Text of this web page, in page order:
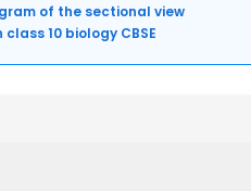
of the sectional view
10 biology CBSE